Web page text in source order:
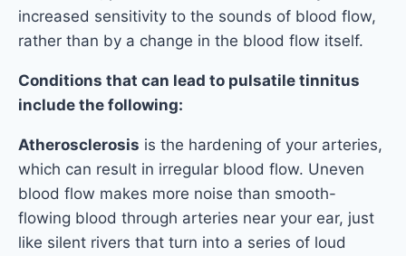
increased sensitivity to the sounds of blood flow,
rather than by a change in the blood flow itself.
Conditions that can lead to pulsatile tinnitus
include the following:
Atherosclerosis is the hardening of your arteries,
which can result in irregular blood flow. Uneven
blood flow makes more noise than smooth-
flowing blood through arteries near your ear, just
like silent rivers that turn into a series of loud